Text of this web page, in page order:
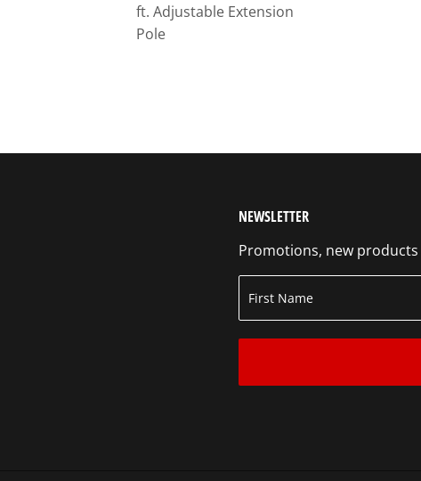
ft. Adjustable Extension
Pole
NEWSLETTER
Promotions, new